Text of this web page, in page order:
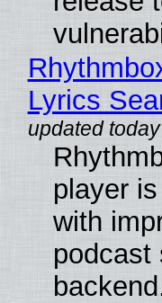
Lyrics
player
with
podcast